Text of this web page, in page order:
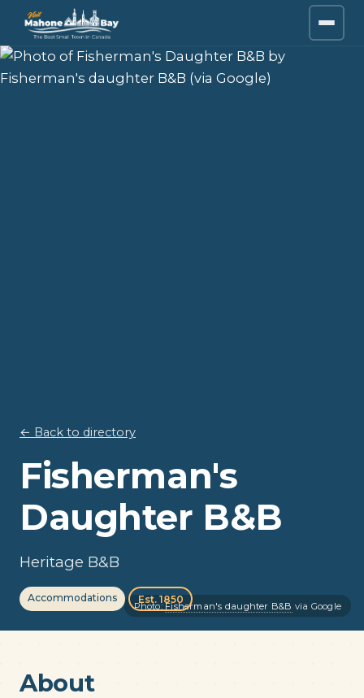
Photo:Fisherman's daughter B&B via Google
← Back to directory
Fisherman's
Daughter B&B
Heritage B&B
Accommodations Est. 1850
About